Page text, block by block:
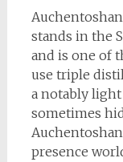
stands in the
and is one of
use triple
a notably
sometimes
presence